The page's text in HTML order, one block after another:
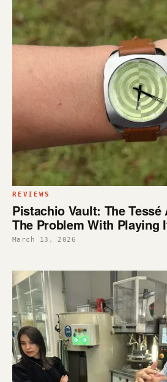
REVIEWS
Pistachio Vault: The
The Problem With Playing
March 13, 2026